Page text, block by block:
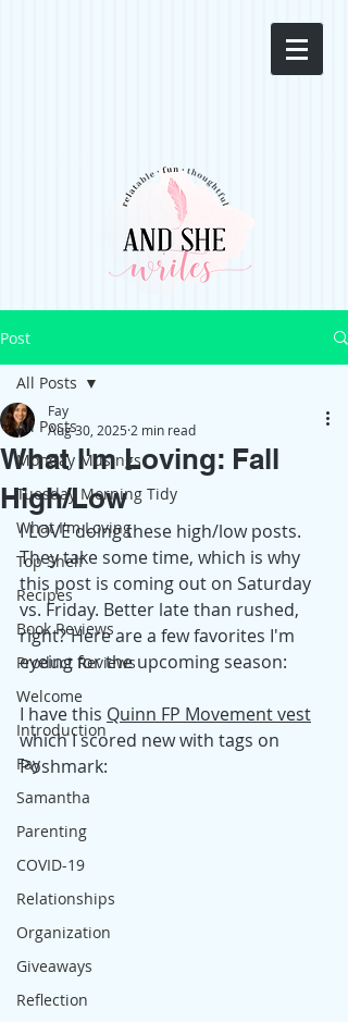
Post
All Posts
Monday Musings
Tuesday Morning Tidy
What I'm Loving
Top Shelf
Recipes
Book Reviews
Product Reviews
Welcome
Introduction
Fay
Samantha
Parenting
COVID-19
Relationships
Organization
Giveaways
Reflection
All Posts
What I'm Loving: Fall
High/Low
Fay
Aug 30, 2025 2 min read
I LOVE doing these high/low posts.
They take some time, which is why
this post is coming out on Saturday
vs. Friday. Better late than rushed,
right? Here are a few favorites I'm
eyeing for the upcoming season:
I have this Quinn FP Movement vest
which I scored new with tags on
Poshmark: